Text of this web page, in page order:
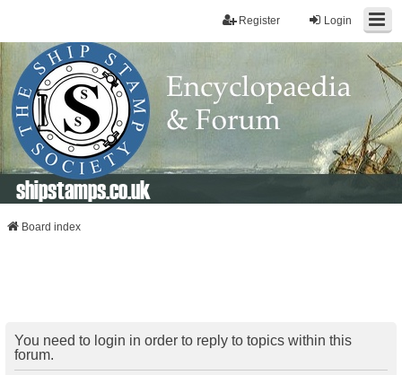
Login
Register
shipstamps.co.uk
Board index
You need to login in order to reply to topics within this
forum.